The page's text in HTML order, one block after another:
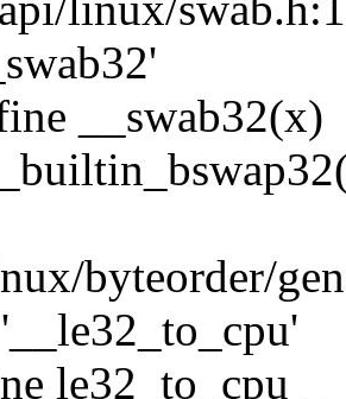
__swab32(x)
byteorder/
le32_to_cpu